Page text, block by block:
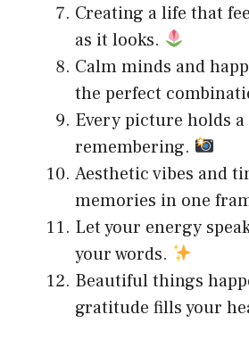
Creating a life that
as it looks.
Calm minds and
the perfect
Every picture holds
remembering.
Aesthetic vibes and
memories in one
Let your energy
your words.
Beautiful things
gratitude fills your